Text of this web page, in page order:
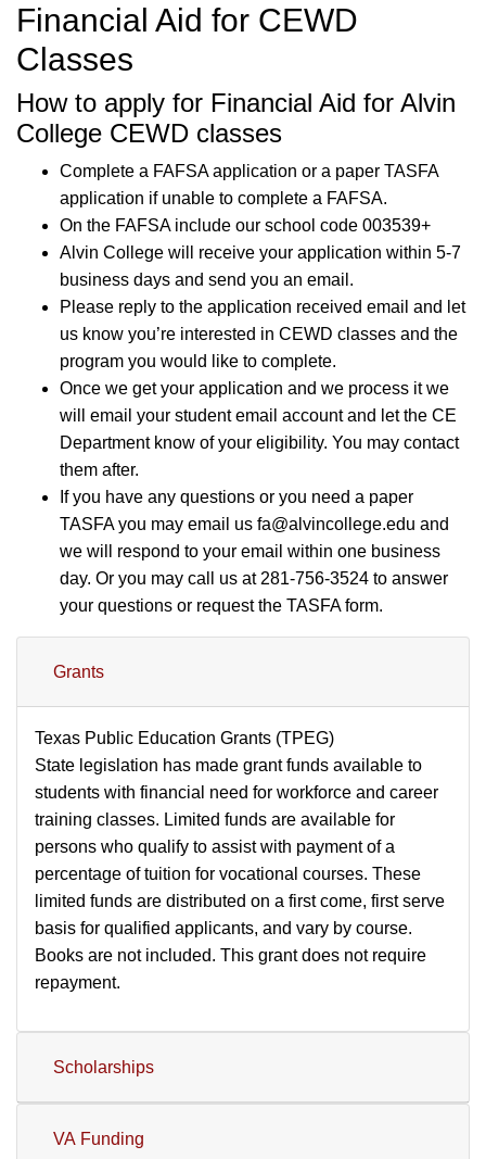
Financial Aid for CEWD
Classes
How to apply for Financial Aid for Alvin
College CEWD classes
Complete a FAFSA application or a paper TASFA
application if unable to complete a FAFSA.
On the FAFSA include our school code 003539+
Alvin College will receive your application within 5-7
business days and send you an email.
Please reply to the application received email and let
us know you’re interested in CEWD classes and the
program you would like to complete.
Once we get your application and we process it we
will email your student email account and let the CE
Department know of your eligibility. You may contact
them after.
If you have any questions or you need a paper
TASFA you may email us fa@alvincollege.edu and
we will respond to your email within one business
day. Or you may call us at 281-756-3524 to answer
your questions or request the TASFA form.
Grants
Texas Public Education Grants (TPEG)
State legislation has made grant funds available to
students with financial need for workforce and career
training classes. Limited funds are available for
persons who qualify to assist with payment of a
percentage of tuition for vocational courses. These
limited funds are distributed on a first come, first serve
basis for qualified applicants, and vary by course.
Books are not included. This grant does not require
repayment.
Scholarships
VA Funding